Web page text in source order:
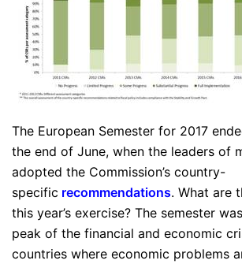
The European Semester for 2017
the end of June, when the leaders of
adopted the Commission’s country-
specific recommendations. What are
this year’s exercise? The semester
peak of the financial and economic
countries where economic problems